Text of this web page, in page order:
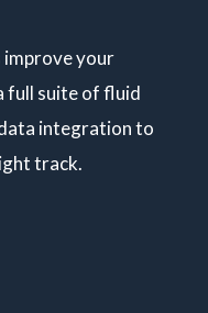
improve your
full suite of fluid
integration to
track.